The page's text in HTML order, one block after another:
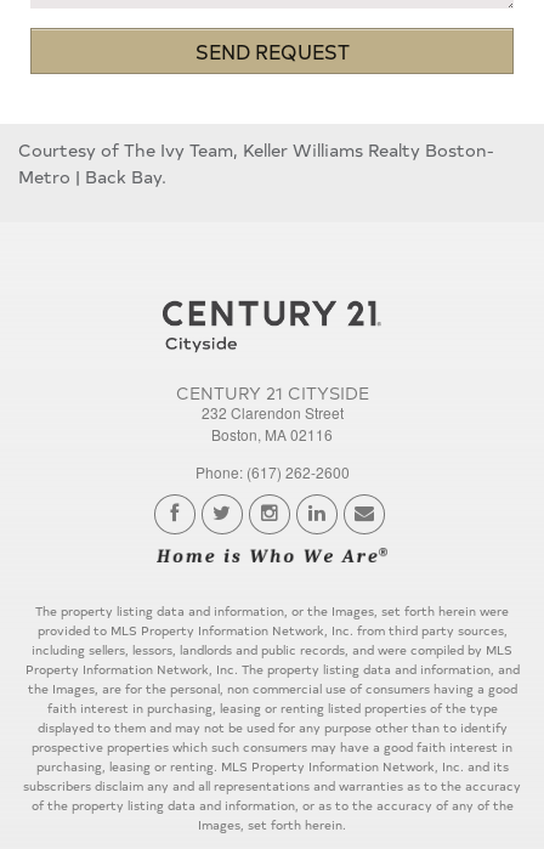
SEND REQUEST
Courtesy of The Ivy Team, Keller Williams Realty Boston-
Metro | Back Bay.
CENTURY 21 CITYSIDE
232 Clarendon Street
Boston, MA 02116
Phone: (617) 262-2600
The property listing data and information, or the Images, set forth herein were
provided to MLS Property Information Network, Inc. from third party sources,
including sellers, lessors, landlords and public records, and were compiled by MLS
Property Information Network, Inc. The property listing data and information, and
the Images, are for the personal, non commercial use of consumers having a good
faith interest in purchasing, leasing or renting listed properties of the type
displayed to them and may not be used for any purpose other than to identify
prospective properties which such consumers may have a good faith interest in
purchasing, leasing or renting. MLS Property Information Network, Inc. and its
subscribers disclaim any and all representations and warranties as to the accuracy
of the property listing data and information, or as to the accuracy of any of the
Images, set forth herein.